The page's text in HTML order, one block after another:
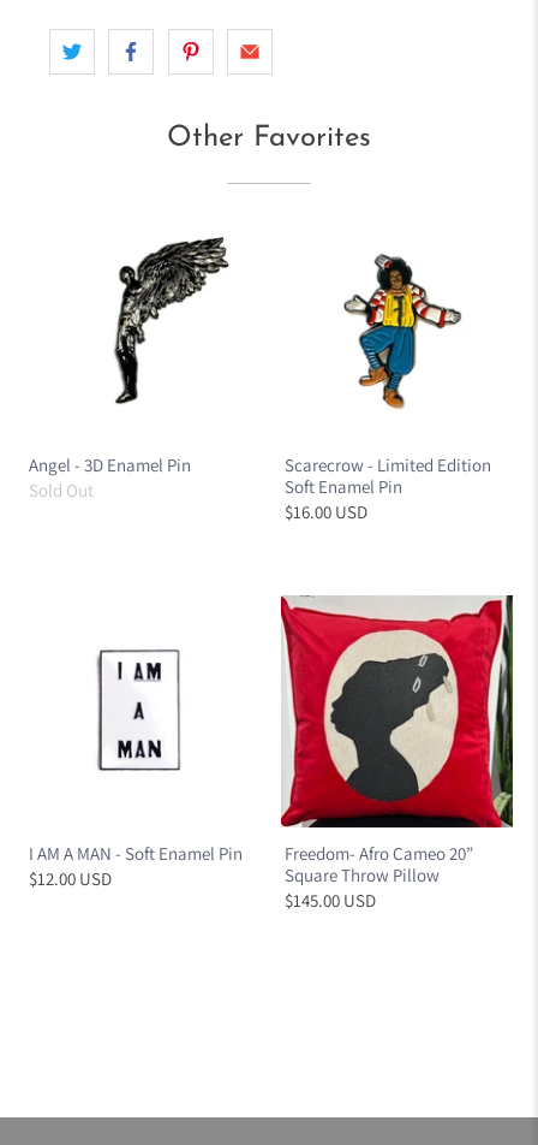
Other Favorites
Angel - 3D Enamel Pin
Sold Out
Scarecrow - Limited Edition
Soft Enamel Pin
$16.00 USD
I AM A MAN - Soft Enamel Pin
$12.00 USD
Freedom- Afro Cameo 20”
Square Throw Pillow
$145.00 USD